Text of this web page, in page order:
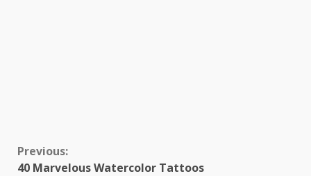
Continue
Previous:
40 Marvelous Watercolor Tattoos